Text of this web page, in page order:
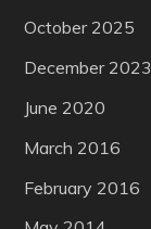
October 2025
December 2023
June 2020
March 2016
February 2016